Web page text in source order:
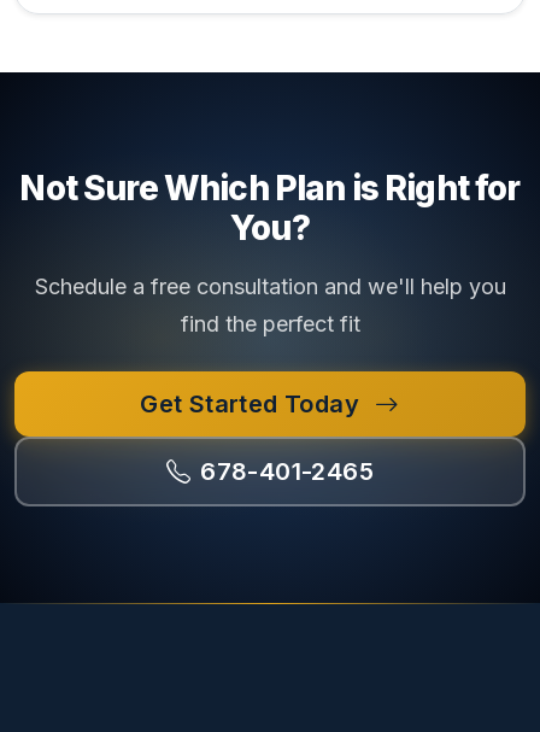
Not Sure Which Plan is Right for
You?
Schedule a free consultation and we'll help you
find the perfect fit
Get Started Today
678-401-2465